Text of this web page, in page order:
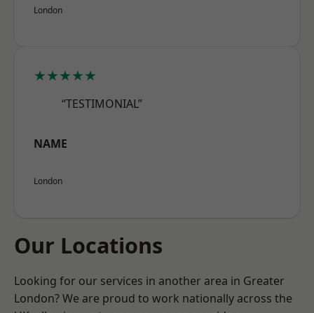
London
★★★★★
“TESTIMONIAL”
NAME
London
Our Locations
Looking for our services in another area in Greater
London? We are proud to work nationally across the